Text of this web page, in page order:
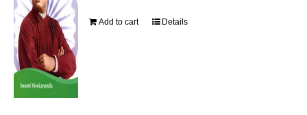
Add to cart Details